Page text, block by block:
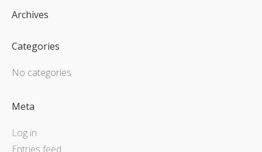
Archives
Categories
No categories
Meta
Log in
Entries feed